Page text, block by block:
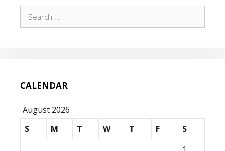
for:
CALENDAR
August 2026
S
M T W T F
S